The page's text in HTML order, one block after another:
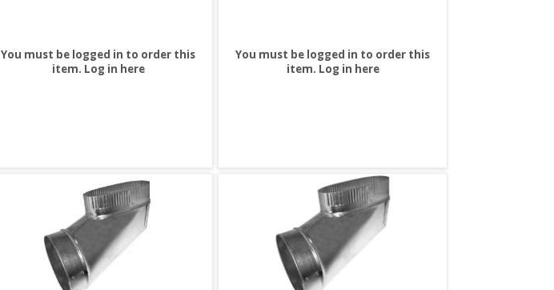
You must be logged in to order this
item. Log in here
You must be logged in to order this
item. Log in here